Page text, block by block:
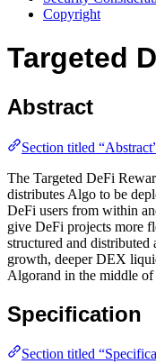
Copyright
Targeted
Abstract
Section titled
The Targeted DeFi
distributes Algo to be
DeFi users from within
give DeFi projects more
structured and distributed
growth, deeper DEX
Algorand in the middle of
Specification
Section titled